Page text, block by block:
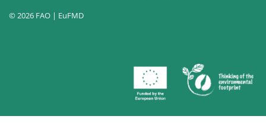
© 2026 FAO | EuFMD